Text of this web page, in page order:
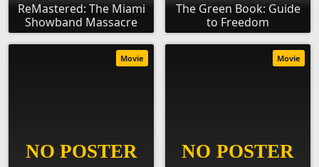
ReMastered: The Miami
Showband Massacre
The Green Book: Guide
to Freedom
Movie Movie